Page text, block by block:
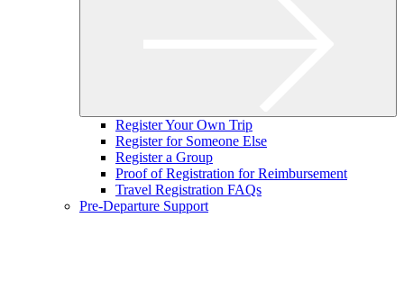
Register Your Own Trip
Register for Someone Else
Register a Group
Proof of Registration for Reimbursement
Travel Registration FAQs
Pre-Departure Support